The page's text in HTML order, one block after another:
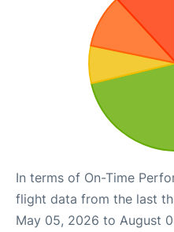
In terms of On-Time
flight data from the last
May 05, 2026 to August